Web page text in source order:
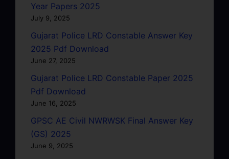
Year Papers 2025
July 9, 2025
Gujarat Police LRD Constable Answer Key
2025 Pdf Download
June 27, 2025
Gujarat Police LRD Constable Paper 2025
Pdf Download
June 16, 2025
GPSC AE Civil NWRWSK Final Answer Key
(GS) 2025
June 9, 2025